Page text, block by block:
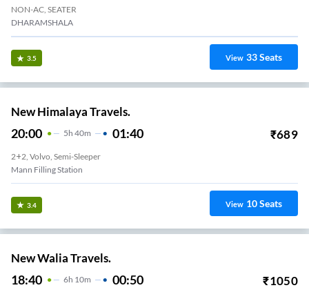
NON-AC, SEATER
DHARAMSHALA
3.5 View 33Seats
New Himalaya Travels.
20:00 5H 40m 01:40 ₹689
2+2, Volvo, Semi-Sleeper
Mann Filling Station
3.4 View 10Seats
New Walia Travels.
18:40 6H 10m 00:50 ₹1050